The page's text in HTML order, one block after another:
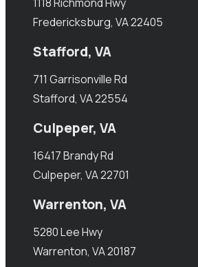
Fredericksburg, VA 22405
Stafford, VA
711 Garrisonville Rd
Stafford, VA 22554
Culpeper, VA
16417 Brandy Rd
Culpeper, VA 22701
Warrenton, VA
5280 Lee Hwy
Warrenton, VA 20187